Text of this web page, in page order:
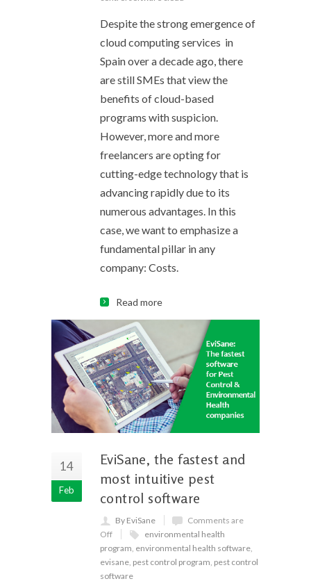
Despite the strong emergence of
cloud computing services in
Spain over a decade ago, there
are still SMEs that view the
benefits of cloud-based
programs with suspicion.
However, more and more
freelancers are opting for
cutting-edge technology that is
advancing rapidly due to its
numerous advantages. In this
case, we want to emphasize a
fundamental pillar in any
company: Costs.
Read more
14
Feb
EviSane, the fastest and
most intuitive pest
control software
By EviSane
Comments are
Off
environmental health
program environmental health software
evisane pest control program pest control
software